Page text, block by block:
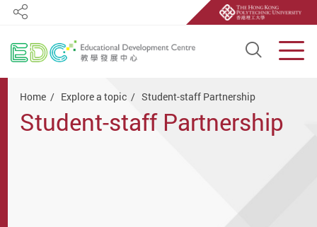
Open
Share
Home Explore a topic Student-staff Partnership
Student-staff Partnership